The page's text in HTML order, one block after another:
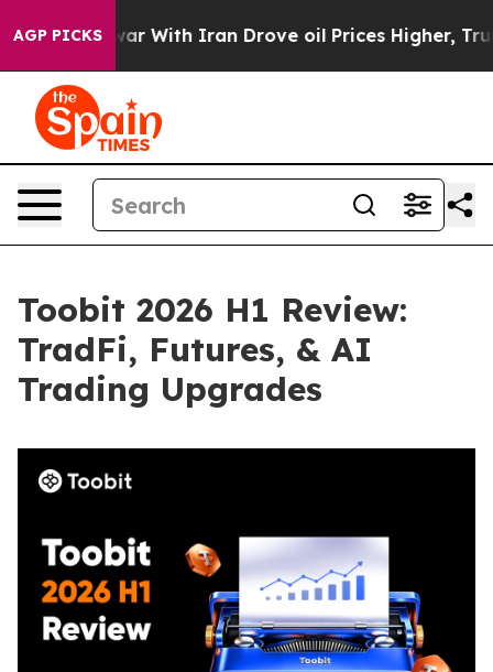
AGP PICKS
war With Iran Drove oil Prices Higher, Trump Gave
Toobit 2026 H1 Review:
TradFi, Futures, & AI
Trading Upgrades